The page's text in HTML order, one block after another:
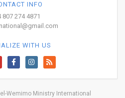
INFO
807 274 4871
WITH US
Wemimo Ministry International